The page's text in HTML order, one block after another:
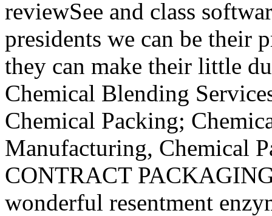
reviewSee and class
presidents we can be their
they can make their little
Chemical Blending
Chemical Packing;
Manufacturing, Chemical
CONTRACT
wonderful resentment